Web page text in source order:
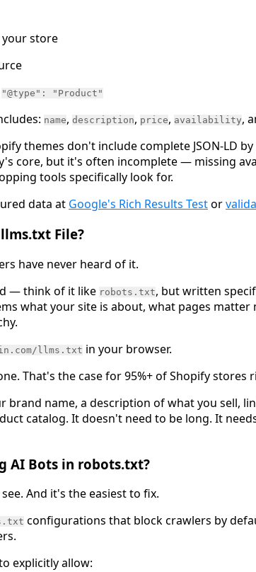
store
"@type": "Product"
name, description, price, availability,
themes don't include complete JSON-LD
core, but it's often incomplete — missing
tools specifically look for.
data at Google's Rich Results Testor
File?
have never heard of it.
— think of it like robots.txt, but written
what your site is about, what pages matter
llms.txt in your browser.
That's the case for 95%+ of Shopify stores
brand name, a description of what you sell,
catalog. It doesn't need to be long. It
AI Bots in robots.txt?
And it's the easiest to fix.
configurations that block crawlers by
explicitly allow: